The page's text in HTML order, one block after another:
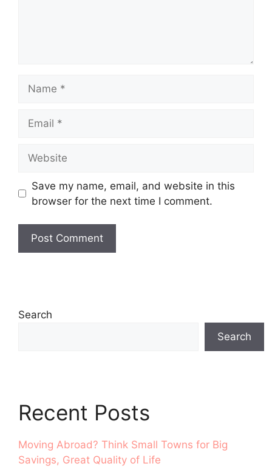
Save my name, email, and website in this
browser for the next time I comment.
Search
Search
Recent Posts
Moving Abroad? Think Small Towns for Big
Savings, Great Quality of Life